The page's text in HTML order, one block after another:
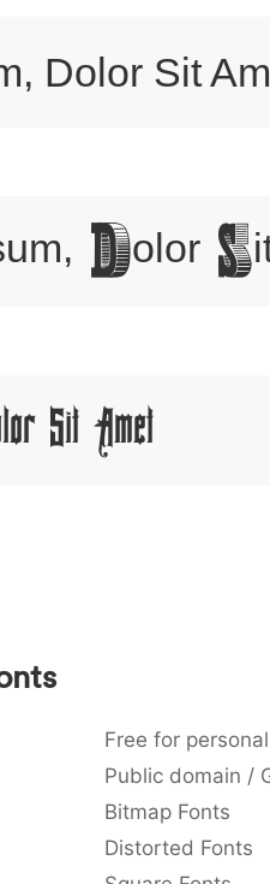
Dolor Sit
Dolor
Sit Amet
Free for
Public domain /
Bitmap Fonts
Distorted Fonts